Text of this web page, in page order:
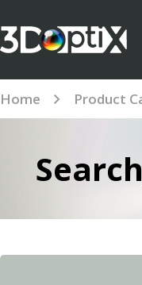
Home Product